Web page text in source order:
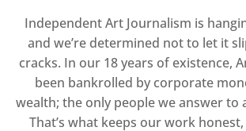
Independent Art Journalism is
and we’re determined not to let it
cracks. In our 18 years of existence,
been bankrolled by corporate
wealth; the only people we answer to
That’s what keeps our work